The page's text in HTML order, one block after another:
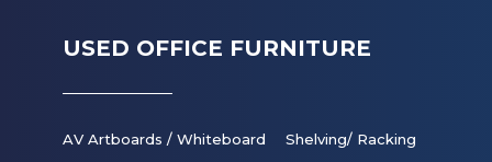
USED OFFICE FURNITURE
AV Artboards / Whiteboard
Shelving/ Racking